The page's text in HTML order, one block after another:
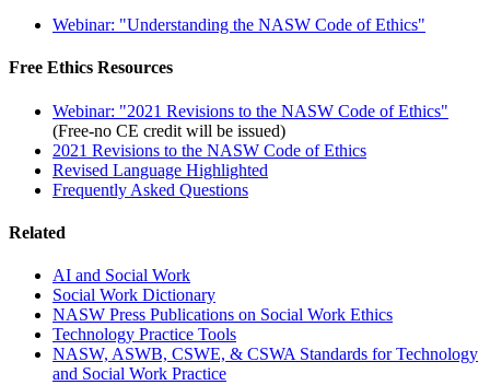
Webinar: "Understanding the NASW Code of Ethics"
Free Ethics Resources
Webinar: "2021 Revisions to the NASW Code of Ethics"
(Free-no CE credit will be issued)
2021 Revisions to the NASW Code of Ethics
Revised Language Highlighted
Frequently Asked Questions
Related
AI and Social Work
Social Work Dictionary
NASW Press Publications on Social Work Ethics
Technology Practice Tools
NASW, ASWB, CSWE, & CSWA Standards for Technology
and Social Work Practice